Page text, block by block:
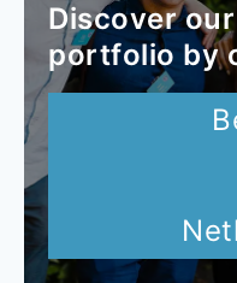
Discover
portfolio by